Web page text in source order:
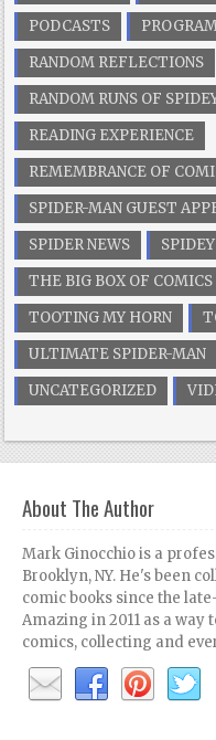
PODCASTS
RANDOM REFLECTIONS
RANDOM RUNS OF
READING EXPERIENCE
REMEMBRANCE OF
SPIDER-MAN GUEST
SPIDER NEWS
THE BIG BOX OF COMICS
TOOTING MY HORN
ULTIMATE SPIDER-MAN
UNCATEGORIZED
About The Author
Mark Ginocchio is a
Brooklyn, NY. He's been
comic books since the
Amazing in 2011 as a
comics, collecting and